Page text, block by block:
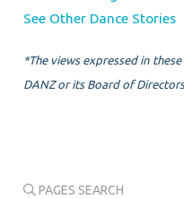
See Other Dance Stories
*The views expressed in
DANZ or its Board of
PAGES SEARCH